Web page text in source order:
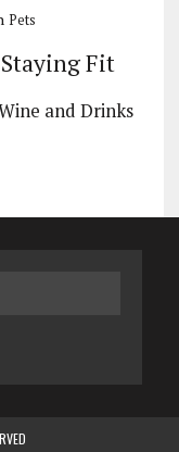
Pets
Staying Fit
and Drinks